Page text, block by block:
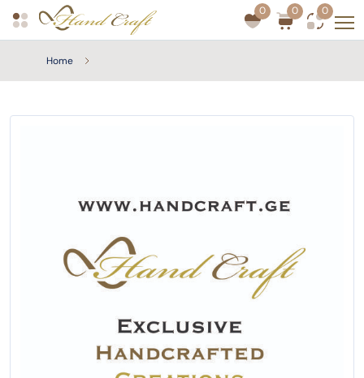
0 0 0
Home